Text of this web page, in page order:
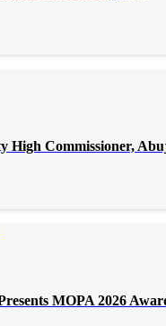
High Commissioner,
MOPA 2026